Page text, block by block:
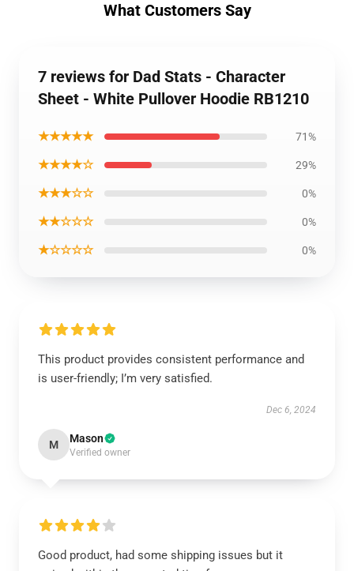
What Customers Say
7 reviews for Dad Stats - Character
Sheet - White Pullover Hoodie RB1210
★★★★★ 71%
★★★★☆ 29%
★★★☆☆ 0%
★★☆☆☆ 0%
★☆☆☆☆ 0%
This product provides consistent performance and
is user-friendly; I’m very satisfied.
Dec 6, 2024
M Mason
Verified owner
Good product, had some shipping issues but it